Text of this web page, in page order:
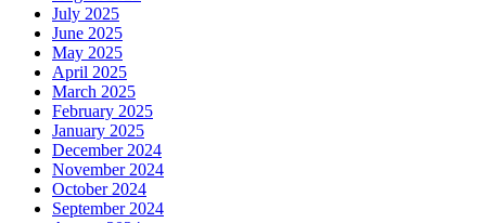
July 2025
June 2025
May 2025
April 2025
March 2025
February 2025
January 2025
December 2024
November 2024
October 2024
September 2024